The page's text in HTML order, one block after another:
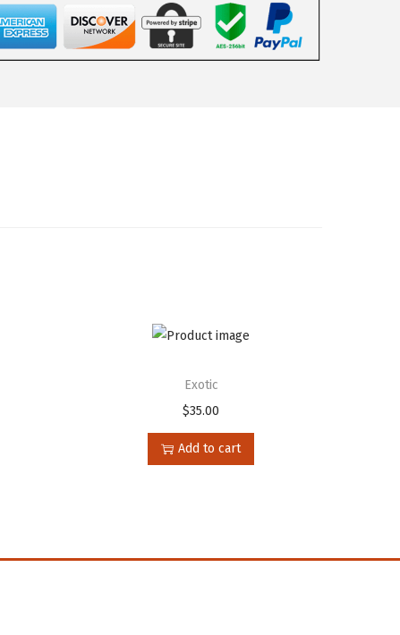
Exotic
$35.00
Add to cart